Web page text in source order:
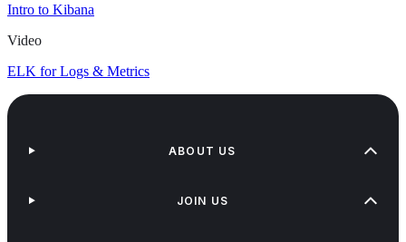
Intro to Kibana
Video
ELK for Logs & Metrics
ABOUT US
JOIN US